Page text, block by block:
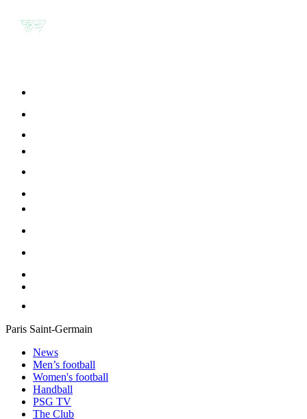
Paris Saint-Germain
News
Men’s football
Women's football
Handball
PSG TV
The Club